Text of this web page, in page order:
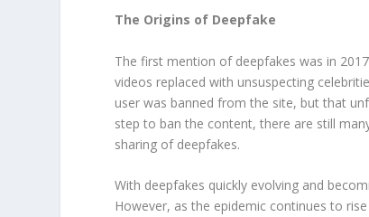
The Origins of Deepfake
The first mention of deepfakes was in
videos replaced with unsuspecting
user was banned from the site, but that
step to ban the content, there are still
sharing of deepfakes.
With deepfakes quickly evolving and
However, as the epidemic continues to